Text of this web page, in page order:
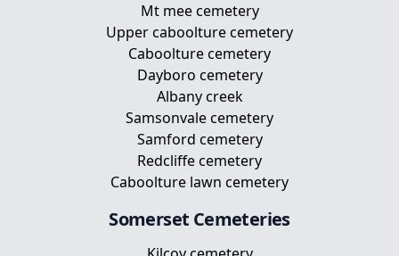
Mt mee cemetery
Upper caboolture cemetery
Caboolture cemetery
Dayboro cemetery
Albany creek
Samsonvale cemetery
Samford cemetery
Redcliffe cemetery
Caboolture lawn cemetery
Somerset Cemeteries